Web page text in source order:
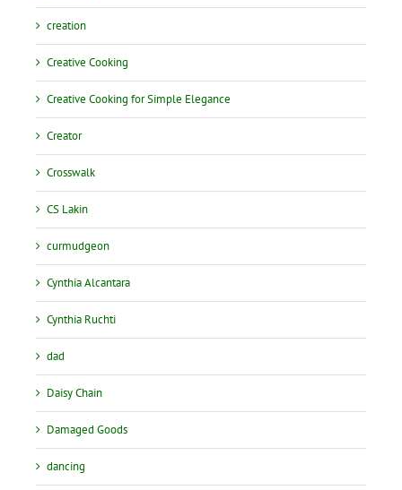
creation
Creative Cooking
Creative Cooking for Simple Elegance
Creator
Crosswalk
CS Lakin
curmudgeon
Cynthia Alcantara
Cynthia Ruchti
dad
Daisy Chain
Damaged Goods
dancing